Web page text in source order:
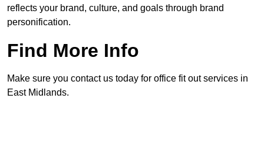
reflects your brand, culture, and goals through brand
personification.
Find More Info
Make sure you contact us today for office fit out services in
East Midlands.